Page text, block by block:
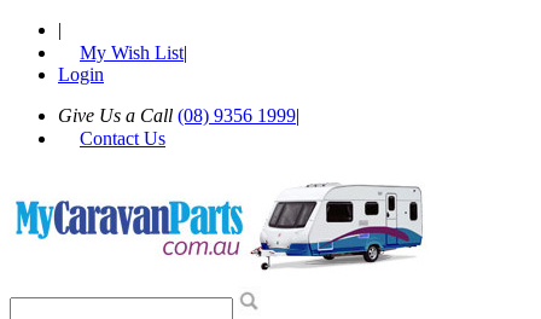
|
My Wish List|
Login
Give Us a Call (08) 9356 1999|
Contact Us